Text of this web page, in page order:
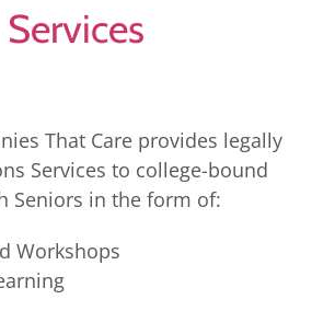
That Care provides legally
Services to college-bound
Seniors in the form of:
Workshops